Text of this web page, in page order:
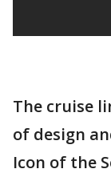
The cruise
of design
Icon of the